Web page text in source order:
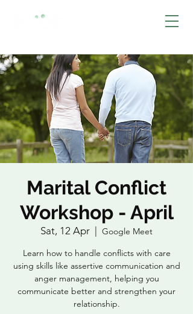
Marital Conflict
Workshop - April
Sat, 12 Apr
Google Meet
Learn how to handle conflicts with care
using skills like assertive communication and
anger management, helping you
communicate better and strengthen your
relationship.